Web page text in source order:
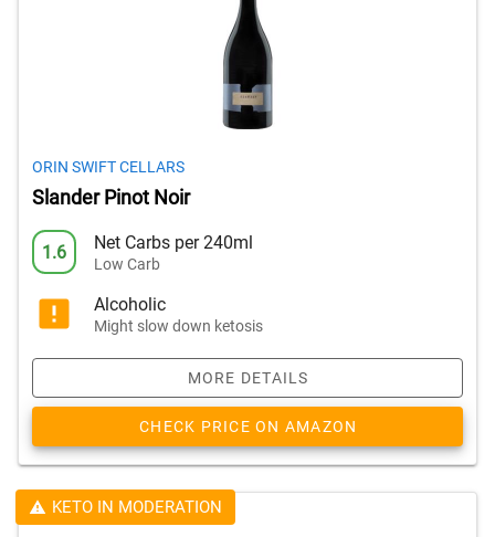
ORIN SWIFT CELLARS
Slander Pinot Noir
1.6 Net Carbs per 240ml
Low Carb
Alcoholic
Might slow down ketosis
MORE DETAILS
CHECK PRICE ON AMAZON
KETO IN MODERATION